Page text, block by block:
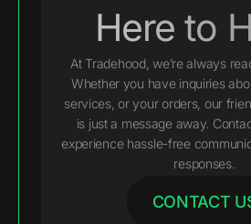
Here to
At Tradehood, we’re always
Whether you have inquiries
services, or your orders, our
is just a message away.
experience hassle-free
responses.
CONTACT